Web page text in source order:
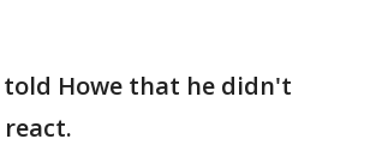
Howe that he didn't